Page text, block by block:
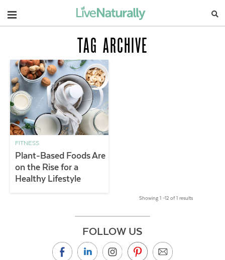
Navigation
TAG ARCHIVE
FITNESS
Plant-Based Foods Are
on the Rise for a
Healthy Lifestyle
Showing 1 –12 of 1 results
FOLLOW US